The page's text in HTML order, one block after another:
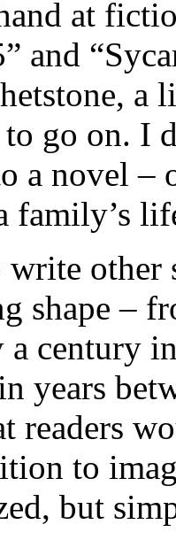
at
and
a
to go on. I
a novel –
family’s
other
shape –
century
years
readers
to
but